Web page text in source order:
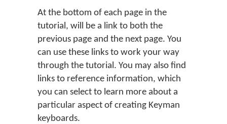
At the bottom of each page in the
tutorial, will be a link to both the
previous page and the next page. You
can use these links to work your way
through the tutorial. You may also find
links to reference information, which
you can select to learn more about a
particular aspect of creating Keyman
keyboards.